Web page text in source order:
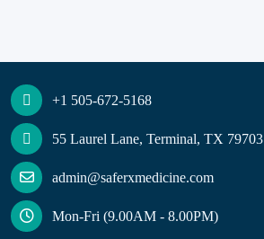
+1 505-672-5168
55 Laurel Lane, Terminal, TX 79703
admin@saferxmedicine.com
Mon-Fri (9.00AM - 8.00PM)